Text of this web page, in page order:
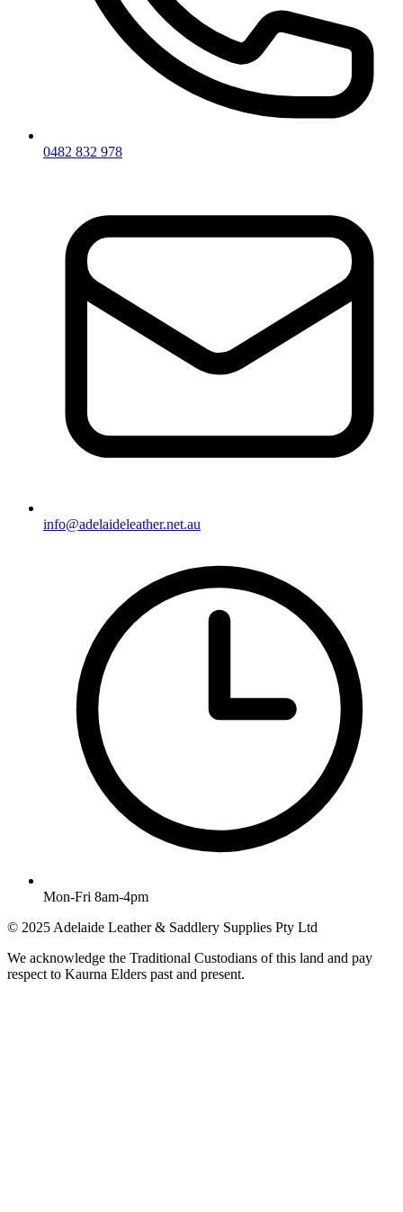
0482 832 978
info@adelaideleather.net.au
Mon-Fri 8am-4pm
© 2025 Adelaide Leather & Saddlery Supplies Pty Ltd
We acknowledge the Traditional Custodians of this land and pay
respect to Kaurna Elders past and present.